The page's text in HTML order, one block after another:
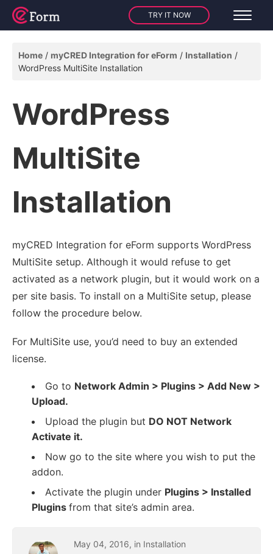
TRY IT NOW
Home myCRED Integration for eForm
Installation
WordPress MultiSite Installation
WordPress
MultiSite
Installation
myCRED Integration for eForm supports WordPress
MultiSite setup. Although it would refuse to get
activated as a network plugin, but it would work on a
per site basis. To install on a MultiSite setup, please
follow the procedure below.
For MultiSite use, you’d need to buy an extended
license.
Go to Network Admin > Plugins > Add New >
Upload.
Upload the plugin but DO NOT Network
Activate it.
Now go to the site where you wish to put the
addon.
Activate the plugin under Plugins > Installed
Plugins from that site’s admin area.
May 04, 2016, in Installation